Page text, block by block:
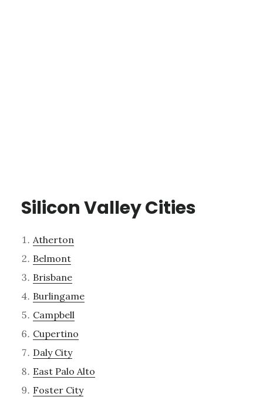
Silicon Valley Cities
Atherton
Belmont
Brisbane
Burlingame
Campbell
Cupertino
Daly City
East Palo Alto
Foster City